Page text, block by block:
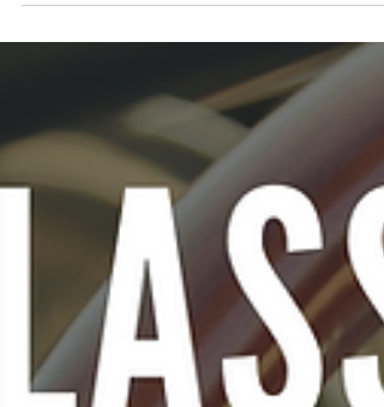
Save the Date! Holistic
Living & Healing Expo